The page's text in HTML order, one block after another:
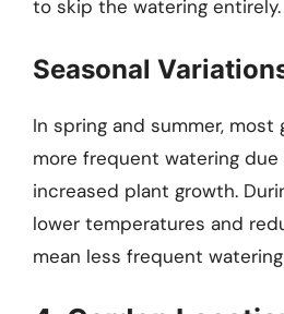
to skip the watering entirely.
Seasonal
In spring and summer, most
more frequent watering
increased plant growth.
lower temperatures and
mean less frequent